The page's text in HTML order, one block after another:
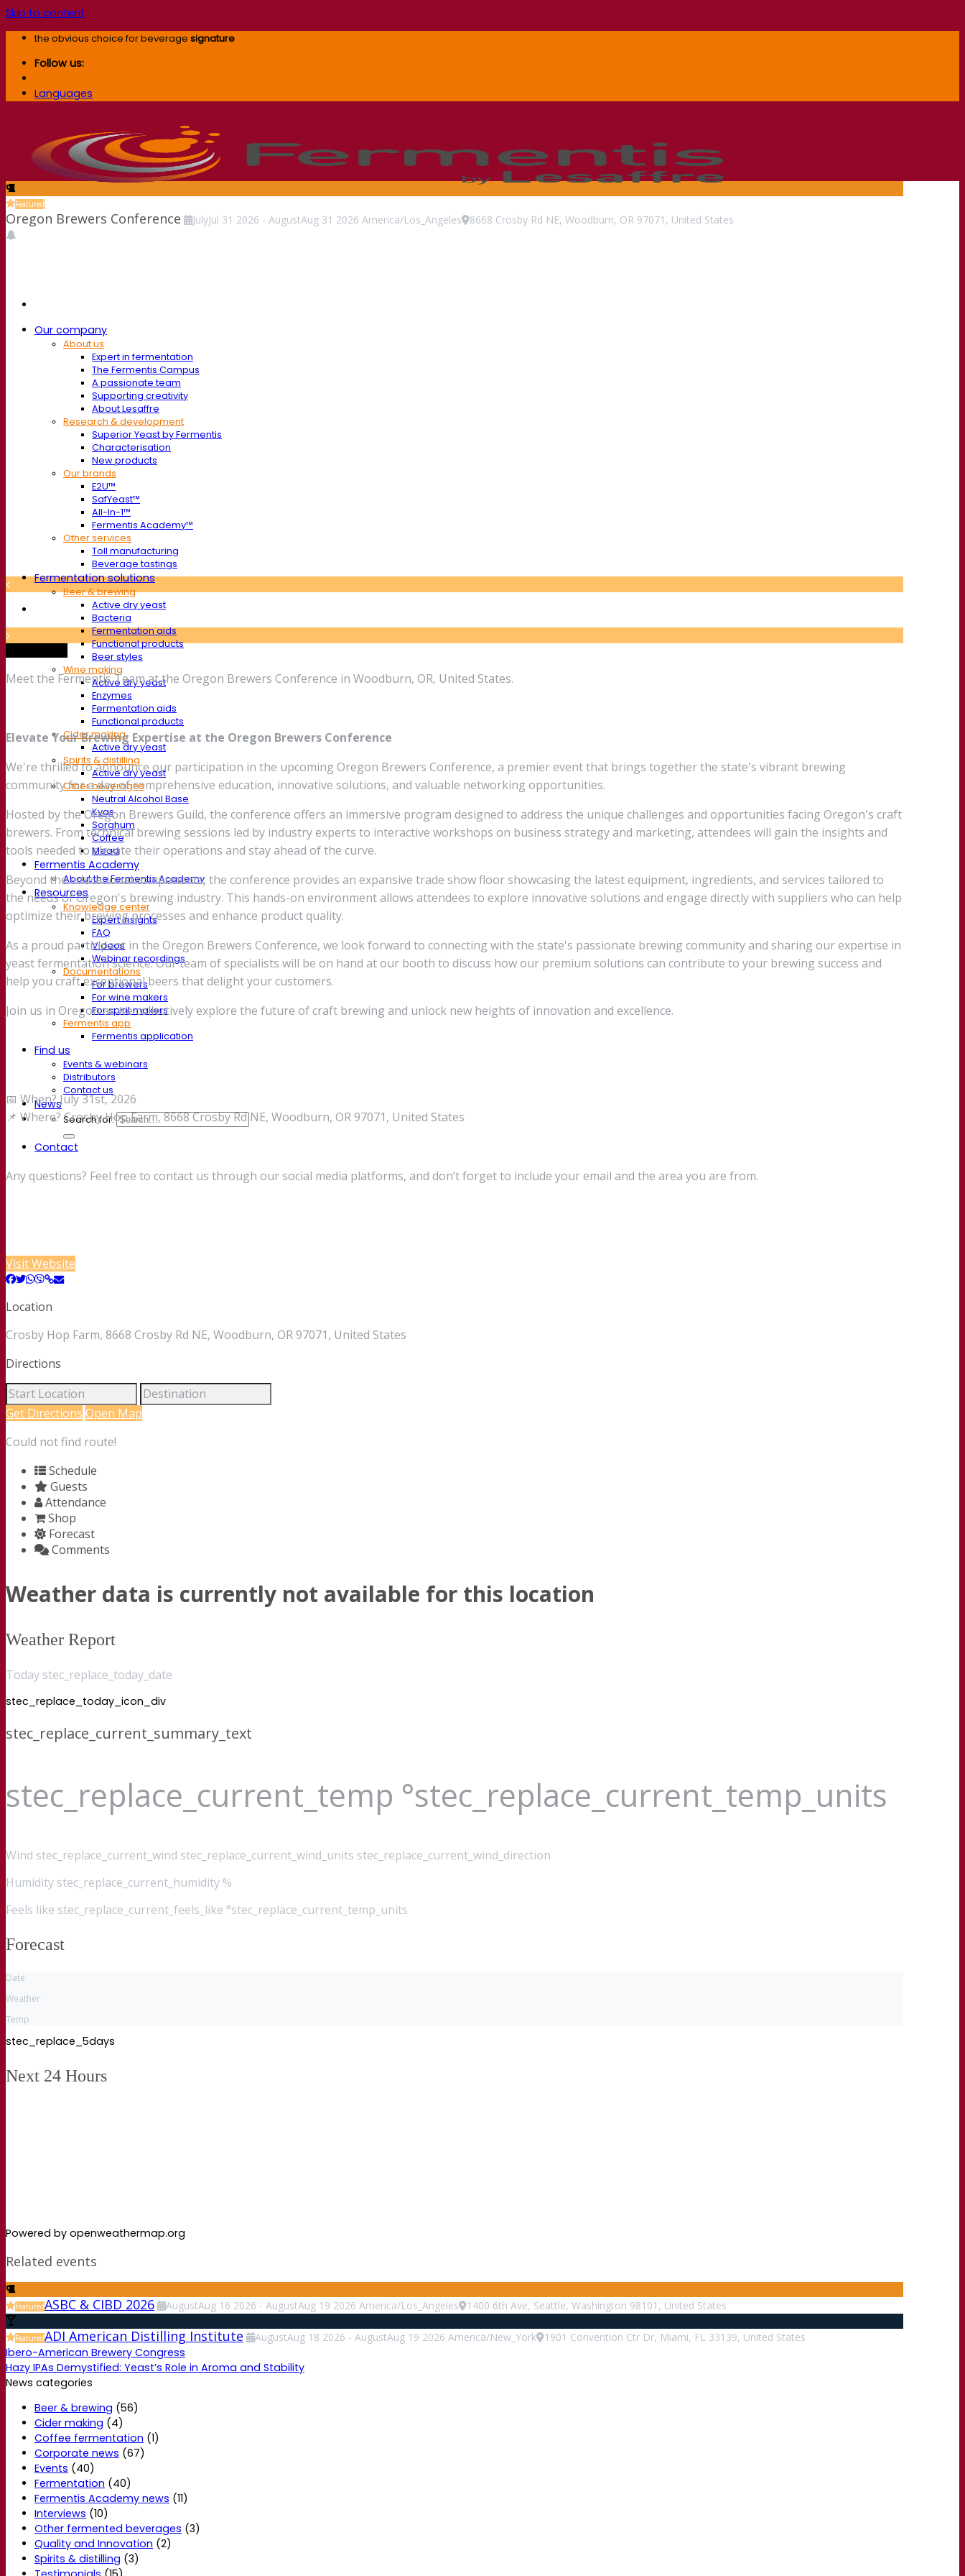
Skip to content
the obvious choice for beverage signature
Follow us:
Languages
Our company
About us
Expert in fermentation
The Fermentis Campus
A passionate team
Supporting creativity
About Lesaffre
Research & development
Superior Yeast by Fermentis
Characterisation
New products
Our brands
E2U™
SafYeast™
All-In-1™
Fermentis Academy™
Other services
Toll manufacturing
Beverage tastings
Fermentation solutions
Beer & brewing
Active dry yeast
Bacteria
Fermentation aids
Functional products
Beer styles
Wine making
Active dry yeast
Enzymes
Fermentation aids
Functional products
Cider making
Active dry yeast
Spirits & distilling
Active dry yeast
Other beverages
Neutral Alcohol Base
Kvas
Sorghum
Coffee
Mead
Fermentis Academy
About the Fermentis Academy
Resources
Knowledge center
Expert insights
FAQ
Videos
Webinar recordings
Documentations
For brewers
For wine makers
For spirit makers
Fermentis app
Fermentis application
Find us
Events & webinars
Distributors
Contact us
News
Search for:
Contact
Featured
Oregon Brewers Conference JulyJul 31 2026 - AugustAug 31 2026 America/Los_Angeles 8668 Crosby Rd NE, Woodburn, OR 97071, United States
Meet the Fermentis Team at the Oregon Brewers Conference in Woodburn, OR, United States.
Elevate Your Brewing Expertise at the Oregon Brewers Conference
We're thrilled to announce our participation in the upcoming Oregon Brewers Conference, a premier event that brings together the state's vibrant brewing
community for a day of comprehensive education, innovative solutions, and valuable networking opportunities.
Hosted by the Oregon Brewers Guild, the conference offers an immersive program designed to address the unique challenges and opportunities facing Oregon's craft
brewers. From technical brewing sessions led by industry experts to interactive workshops on business strategy and marketing, attendees will gain the insights and
tools needed to elevate their operations and stay ahead of the curve.
Beyond the educational components, the conference provides an expansive trade show floor showcasing the latest equipment, ingredients, and services tailored to
the needs of Oregon's brewing industry. This hands-on environment allows attendees to explore innovative solutions and engage directly with suppliers who can help
optimize their brewing processes and enhance product quality.
As a proud participant in the Oregon Brewers Conference, we look forward to connecting with the state's passionate brewing community and sharing our expertise in
yeast fermentation science. Our team of specialists will be on hand at our booth to discuss how our premium solutions can contribute to your brewing success and
help you craft exceptional beers that delight your customers.
Join us in Oregon as we collectively explore the future of craft brewing and unlock new heights of innovation and excellence.
📅 When? July 31st, 2026
📌 Where? Crosby Hop Farm, 8668 Crosby Rd NE, Woodburn, OR 97071, United States
Any questions? Feel free to contact us through our social media platforms, and don’t forget to include your email and the area you are from.
Visit Website
Location
Crosby Hop Farm, 8668 Crosby Rd NE, Woodburn, OR 97071, United States
Directions
Get Directions Open Map
Could not find route!
Schedule
Guests
Attendance
Shop
Forecast
Comments
Weather data is currently not available for this location
Weather Report
Today stec_replace_today_date
stec_replace_today_icon_div
stec_replace_current_summary_text
stec_replace_current_temp °stec_replace_current_temp_units
Wind stec_replace_current_wind stec_replace_current_wind_units stec_replace_current_wind_direction
Humidity stec_replace_current_humidity %
Feels like stec_replace_current_feels_like °stec_replace_current_temp_units
Forecast
Date
Weather
Temp
stec_replace_5days
Next 24 Hours
Powered by openweathermap.org
Related events
FeaturedASBC & CIBD 2026 AugustAug 16 2026 - AugustAug 19 2026 America/Los_Angeles 1400 6th Ave, Seattle, Washington 98101, United States
FeaturedADI American Distilling Institute AugustAug 18 2026 - AugustAug 19 2026 America/New_York 1901 Convention Ctr Dr, Miami, FL 33139, United States
Ibero-American Brewery Congress
Hazy IPAs Demystified: Yeast’s Role in Aroma and Stability
News categories
Beer & brewing (56)
Cider making (4)
Coffee fermentation (1)
Corporate news (67)
Events (40)
Fermentation (40)
Fermentis Academy news (11)
Interviews (10)
Other fermented beverages (3)
Quality and Innovation (2)
Spirits & distilling (3)